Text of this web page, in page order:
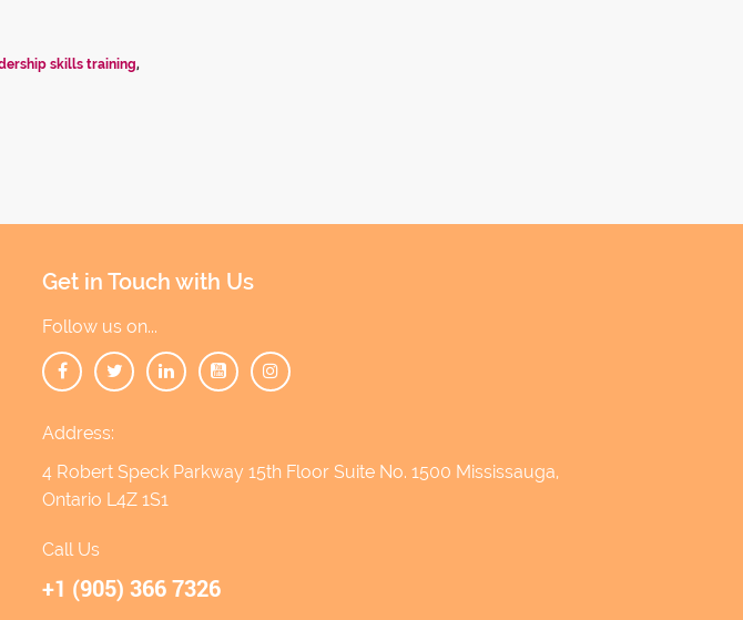
skills training,
Get in Touch with Us
Follow us on...
Address:
4 Robert Speck Parkway 15th Floor Suite No. 1500 Mississauga,
Ontario L4Z 1S1
Call Us
+1 (905) 366 7326